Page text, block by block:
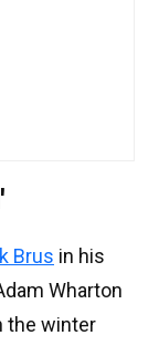
Brus in his
Wharton
the winter